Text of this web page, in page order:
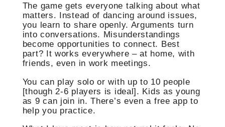
The game gets everyone talking about what
matters. Instead of dancing around issues,
you learn to share openly. Arguments turn
into conversations. Misunderstandings
become opportunities to connect. Best
part? It works everywhere – at home, with
friends, even in work meetings.
You can play solo or with up to 10 people
[though 2-6 players is ideal]. Kids as young
as 9 can join in. There’s even a free app to
help you practice.